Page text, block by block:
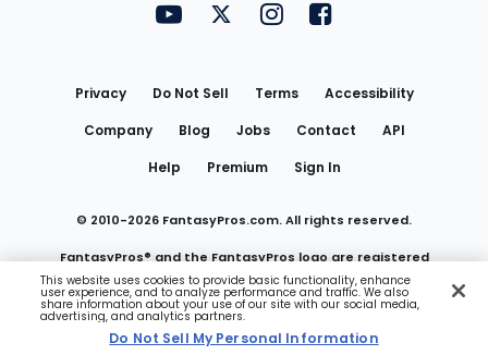
FantasyPros on YouTube
FantasyPros on Twitter
FantasyPros on Instagram
FantasyPros on
Privacy Do Not Sell Terms
Accessibility
Company
Blog Jobs Contact
API
Help
Premium Sign In
© 2010-2026 FantasyPros.com. All rights reserved.
FantasyPros® and the FantasyPros logo are registered
trademarks of Marzen Media LLC
Do Not Sell My Personal Information
This website uses cookies to provide basic functionality, enhance
user experience, and to analyze performance and traffic. We also
share information about your use of our site with our social media,
advertising, and analytics partners.
Do Not Sell My Personal Information